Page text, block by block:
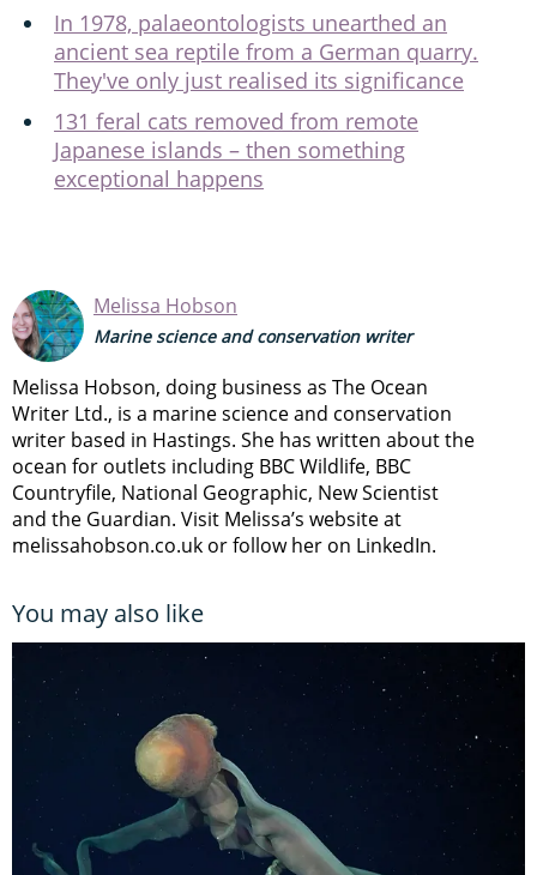
In 1978, palaeontologists unearthed an
ancient sea reptile from a German quarry.
They've only just realised its significance
131 feral cats removed from remote
Japanese islands – then something
exceptional happens
Melissa Hobson
Marine science and conservation writer
Melissa Hobson, doing business as The Ocean
Writer Ltd., is a marine science and conservation
writer based in Hastings. She has written about the
ocean for outlets including BBC Wildlife, BBC
Countryfile, National Geographic, New Scientist
and the Guardian. Visit Melissa’s website at
melissahobson.co.uk or follow her on LinkedIn.
You may also like